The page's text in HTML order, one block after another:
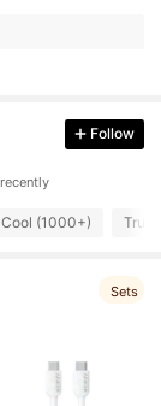
Follow
Cool (1000+) True
Sets